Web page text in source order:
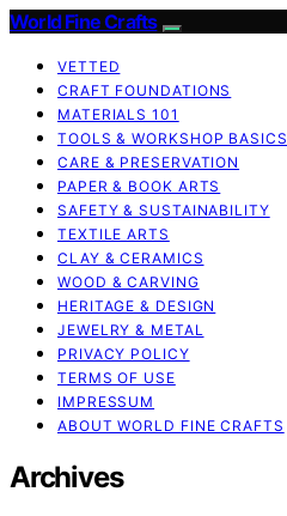
World Fine Crafts
VETTED
CRAFT FOUNDATIONS
MATERIALS 101
TOOLS & WORKSHOP BASICS
CARE & PRESERVATION
PAPER & BOOK ARTS
SAFETY & SUSTAINABILITY
TEXTILE ARTS
CLAY & CERAMICS
WOOD & CARVING
HERITAGE & DESIGN
JEWELRY & METAL
PRIVACY POLICY
TERMS OF USE
IMPRESSUM
ABOUT WORLD FINE CRAFTS
Archives